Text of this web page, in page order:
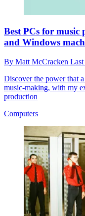
Best PCs for
and Windows
By Matt McCracken Last
Discover the power that
music-making, with my
production
Computers